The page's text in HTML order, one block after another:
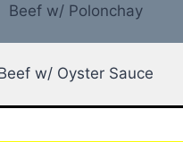
Beef w/ Polonchay
w/ Oyster Sauce